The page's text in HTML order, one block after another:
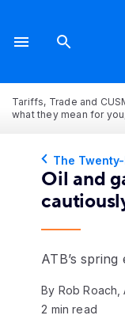
Tariffs, Trade and
what they mean for
The
Oil and
ATB’s
By Rob Roach,
2 min read